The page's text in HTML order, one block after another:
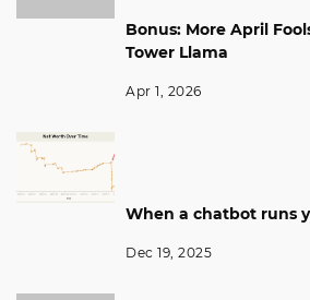
Bonus: More April
Tower Llama
Apr 1, 2026
When a chatbot runs
Dec 19, 2025